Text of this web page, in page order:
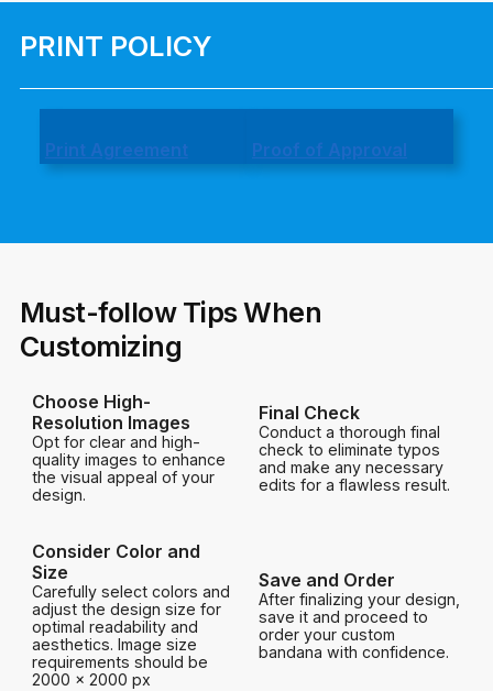
PRINT POLICY
Print Agreement Proof of Approval
Must-follow Tips When
Customizing
Choose High-
Resolution Images
Opt for clear and high-
quality images to enhance
the visual appeal of your
design.
Final Check
Conduct a thorough final
check to eliminate typos
and make any necessary
edits for a flawless result.
Consider Color and
Size
Carefully select colors and
adjust the design size for
optimal readability and
aesthetics. Image size
requirements should be
2000 x 2000 px
Save and Order
After finalizing your design,
save it and proceed to
order your custom
bandana with confidence.